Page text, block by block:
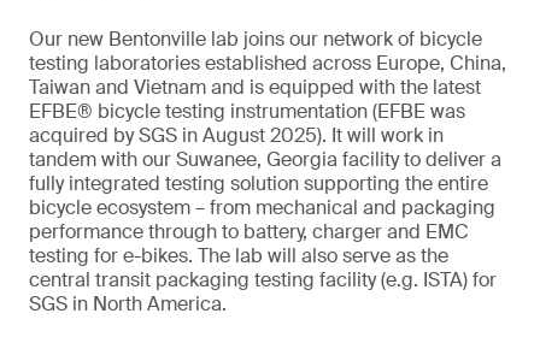
Our new Bentonville lab joins our network of bicycle
testing laboratories established across Europe, China,
Taiwan and Vietnam and is equipped with the latest
EFBE® bicycle testing instrumentation (EFBE was
acquired by SGS in August 2025). It will work in
tandem with our Suwanee, Georgia facility to deliver a
fully integrated testing solution supporting the entire
bicycle ecosystem – from mechanical and packaging
performance through to battery, charger and EMC
testing for e-bikes. The lab will also serve as the
central transit packaging testing facility (e.g. ISTA) for
SGS in North America.